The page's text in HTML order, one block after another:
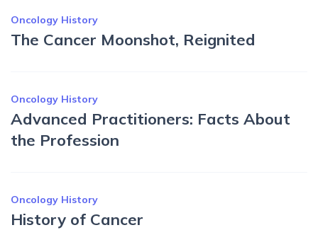
Oncology History
The Cancer Moonshot, Reignited
Oncology History
Advanced Practitioners: Facts About
the Profession
Oncology History
History of Cancer